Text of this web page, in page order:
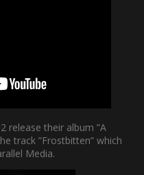
release their album ”A
track ”Frostbitten” which
Media.